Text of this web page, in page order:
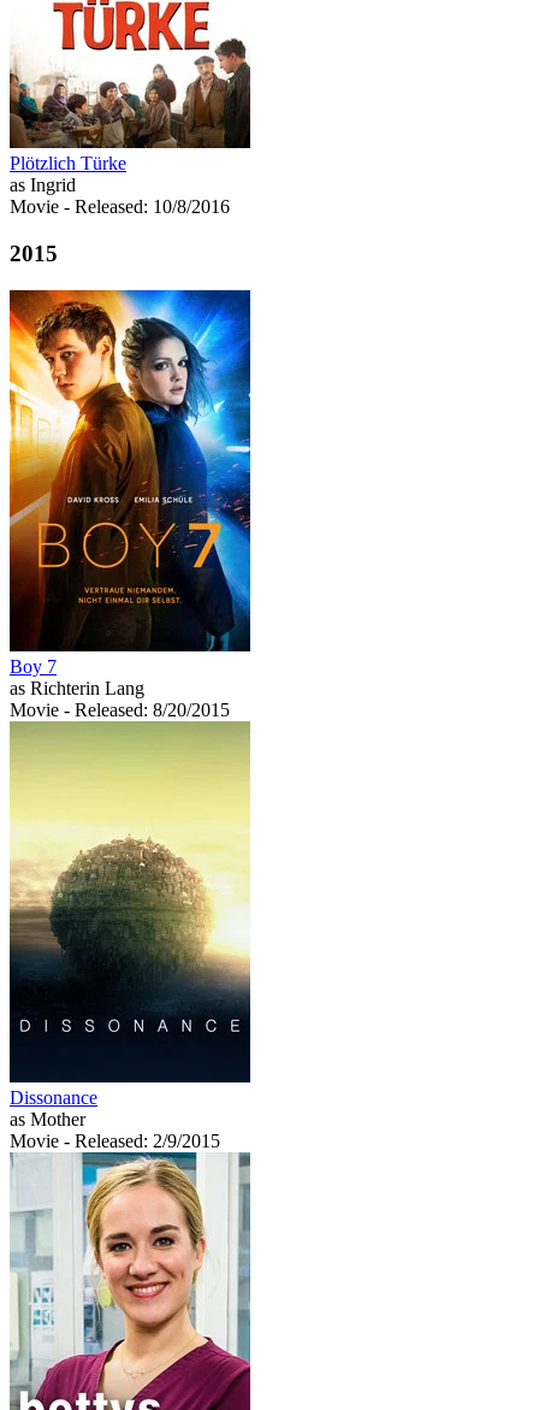
Plötzlich Türke
as Ingrid
Movie - Released: 10/8/2016
2015
Boy 7
as Richterin Lang
Movie - Released: 8/20/2015
Dissonance
as Mother
Movie - Released: 2/9/2015